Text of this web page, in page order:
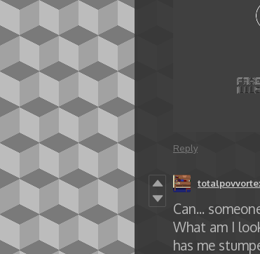
Reply
Can...
What am I
has me